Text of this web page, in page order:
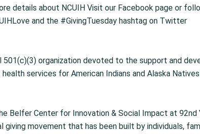
details about NCUIH Visit our Facebook page or
and the #GivingTuesday hashtag on Twitter
501(c)(3) organization devoted to the support and
services for American Indians and Alaska
Belfer Center for Innovation & Social Impact at 92nd
giving movement that has been built by individuals,